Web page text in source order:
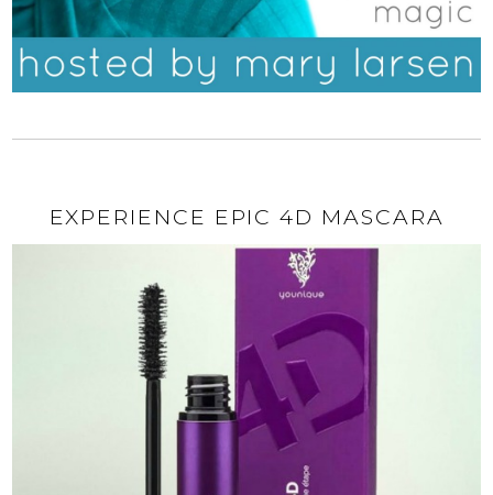
EXPERIENCE EPIC 4D MASCARA